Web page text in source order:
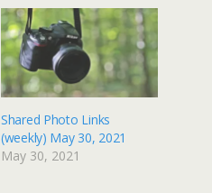
Shared Photo Links
(weekly) May 30, 2021
May 30, 2021